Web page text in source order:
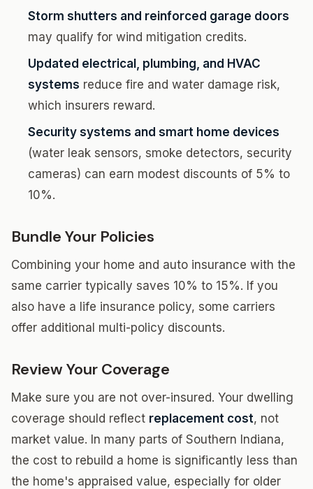
Storm shutters and reinforced garage doors
may qualify for wind mitigation credits.
Updated electrical, plumbing, and HVAC
systems reduce fire and water damage risk,
which insurers reward.
Security systems and smart home devices
(water leak sensors, smoke detectors, security
cameras) can earn modest discounts of 5% to
10%.
Bundle Your Policies
Combining your home and auto insurance with the
same carrier typically saves 10% to 15%. If you
also have a life insurance policy, some carriers
offer additional multi-policy discounts.
Review Your Coverage
Make sure you are not over-insured. Your dwelling
coverage should reflect replacement cost, not
market value. In many parts of Southern Indiana,
the cost to rebuild a home is significantly less than
the home's appraised value, especially for older